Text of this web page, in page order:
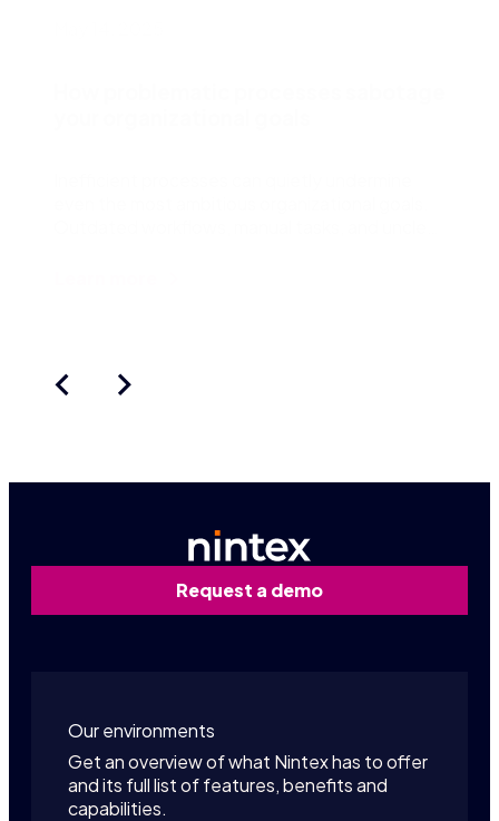
Request a demo
Our environments
Get an overview of what Nintex has to offer
and its full list of features, benefits and
capabilities.